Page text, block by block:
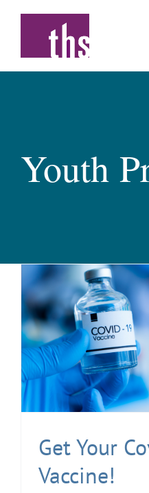
Youth
Get Your
Vaccine!